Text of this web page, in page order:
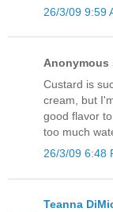
26/3/09 9:59
Anonymous
Custard is
cream, but
good flavor
too much
26/3/09 6:48
Teanna